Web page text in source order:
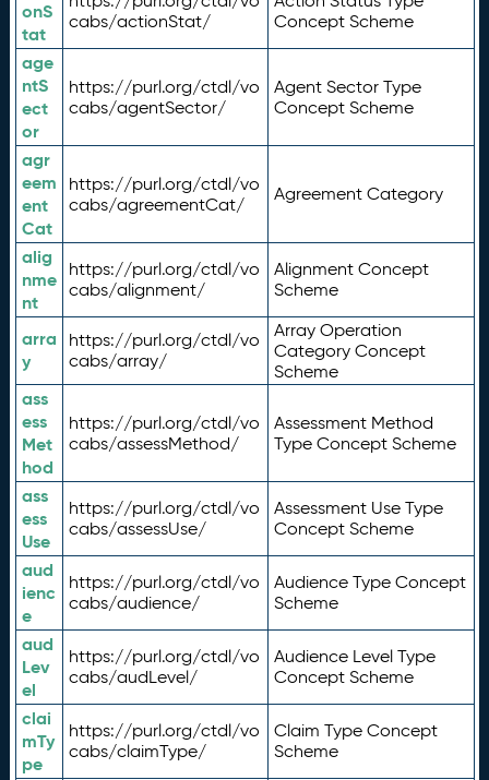
onS
tat
cabs/actionStat/
Concept Scheme
age
ntS
ect
or
https://purl.org/ctdl/vo
cabs/agentSector/
Agent Sector Type
Concept Scheme
agr
eem
ent
Cat
https://purl.org/ctdl/vo
cabs/agreementCat/
Agreement Category
alig
nme
nt
https://purl.org/ctdl/vo
cabs/alignment/
Alignment Concept
Scheme
arra
y
https://purl.org/ctdl/vo
cabs/array/
Array Operation
Category Concept
Scheme
ass
ess
Met
hod
https://purl.org/ctdl/vo
cabs/assessMethod/
Assessment Method
Type Concept Scheme
ass
ess
Use
https://purl.org/ctdl/vo
cabs/assessUse/
Assessment Use Type
Concept Scheme
aud
ienc
e
https://purl.org/ctdl/vo
cabs/audience/
Audience Type Concept
Scheme
aud
Lev
el
https://purl.org/ctdl/vo
cabs/audLevel/
Audience Level Type
Concept Scheme
clai
mTy
pe
https://purl.org/ctdl/vo
cabs/claimType/
Claim Type Concept
Scheme